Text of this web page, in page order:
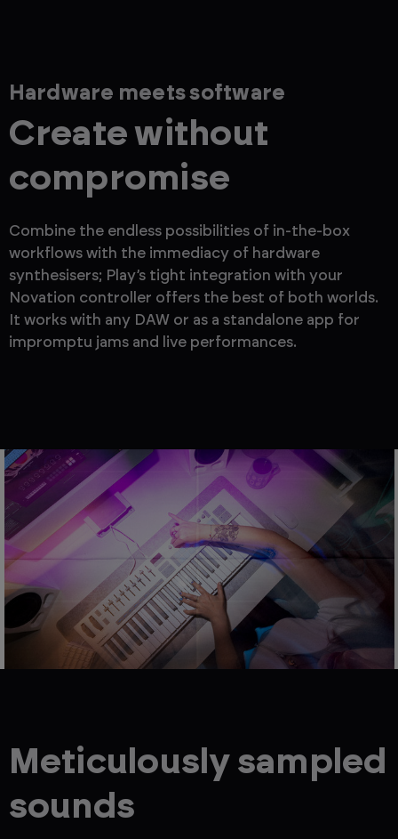
Hardware meets software
Create without
compromise
Combine the endless possibilities of in-the-box
workflows with the immediacy of hardware
synthesisers; Play’s tight integration with your
Novation controller offers the best of both worlds.
It works with any DAW or as a standalone app for
impromptu jams and live performances.
Meticulously sampled
sounds